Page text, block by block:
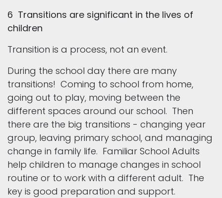
6 Transitions are significant in the lives of
children
Transition is a process, not an event.
During the school day there are many
transitions! Coming to school from home,
going out to play, moving between the
different spaces around our school. Then
there are the big transitions - changing year
group, leaving primary school, and managing
change in family life. Familiar School Adults
help children to manage changes in school
routine or to work with a different adult. The
key is good preparation and support.